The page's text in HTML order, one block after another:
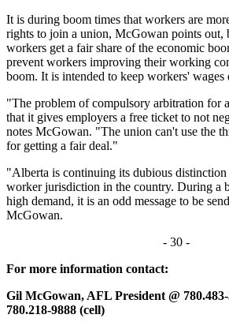
It is during boom times that workers are
rights to join a union, McGowan points out,
workers get a fair share of the economic
prevent workers improving their working
boom. It is intended to keep workers'
"The problem of compulsory arbitration for
that it gives employers a free ticket to not
notes McGowan. "The union can't use the
for getting a fair deal."
"Alberta is continuing its dubious
worker jurisdiction in the country. During a
high demand, it is an odd message to be
McGowan.
- 30 -
For more information contact:
Gil McGowan, AFL President @
780.218-9888 (cell)